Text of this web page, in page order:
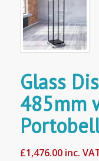
Glass
485mm
£1,476.00inc.